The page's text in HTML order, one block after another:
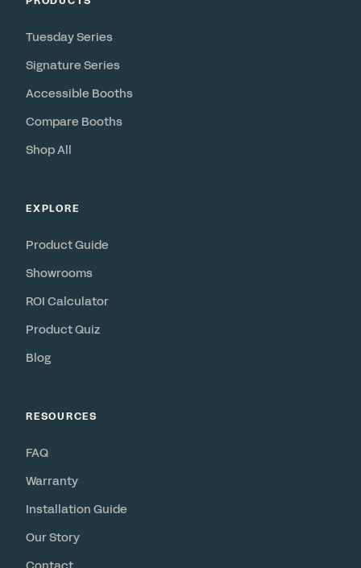
Tuesday Series
Signature Series
Accessible Booths
Compare Booths
Shop All
EXPLORE
Product Guide
Showrooms
ROI Calculator
Product Quiz
Blog
RESOURCES
FAQ
Warranty
Installation Guide
Our Story